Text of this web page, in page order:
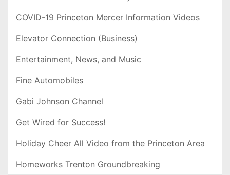
COVID-19 Princeton Mercer Information Videos
Elevator Connection (Business)
Entertainment, News, and Music
Fine Automobiles
Gabi Johnson Channel
Get Wired for Success!
Holiday Cheer All Video from the Princeton Area
Homeworks Trenton Groundbreaking